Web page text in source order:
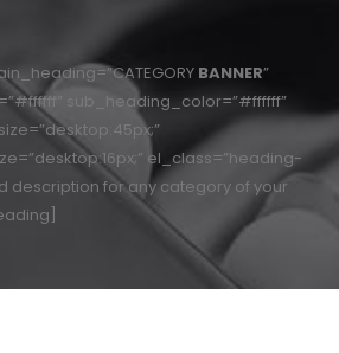
BANNER”
sub_heading_color=”#ffffff”
el_class=”heading-
description for any category of your